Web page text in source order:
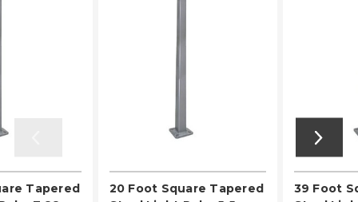
Tapered
20 Foot Square Tapered
39 Foot